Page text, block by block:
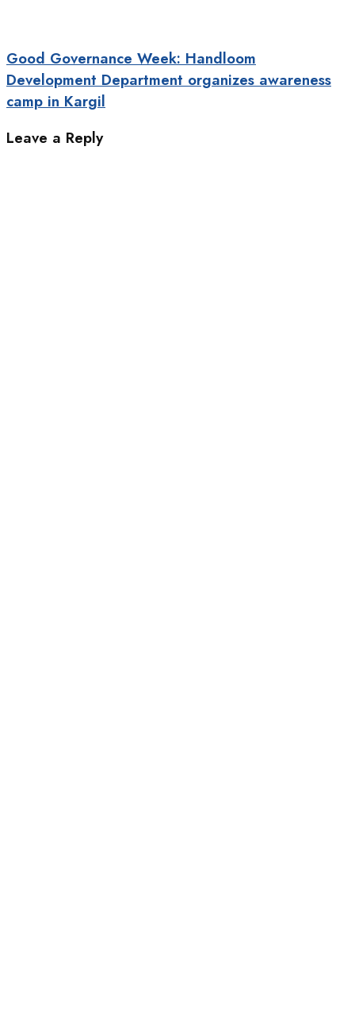
Good Governance Week: Handloom
Development Department organizes awareness
camp in Kargil
Leave a Reply